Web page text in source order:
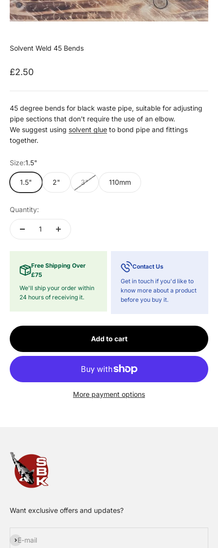
Solvent Weld 45 Bends
Sale price
£2.50
45 degree bends for black waste pipe, suitable for adjusting
pipe sections that don't require the use of an elbow.
We suggest using solvent glue to bond pipe and fittings
together.
Size:1.5"
1.5" 2" 3" 110mm
Quantity:
Free Shipping Over
£75
We'll ship your order within
24 hours of receiving it.
Contact Us
Get in touch if you'd like to
know more about a product
before you buy it.
Add to cart
More payment options
Want exclusive offers and updates?
E-mail
Subscribe